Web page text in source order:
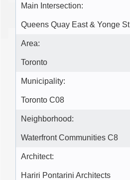
Main Intersection:
Queens Quay East & Yonge St
Area:
Toronto
Municipality:
Toronto C08
Neighborhood:
Waterfront Communities C8
Architect:
Hariri Pontarini Architects